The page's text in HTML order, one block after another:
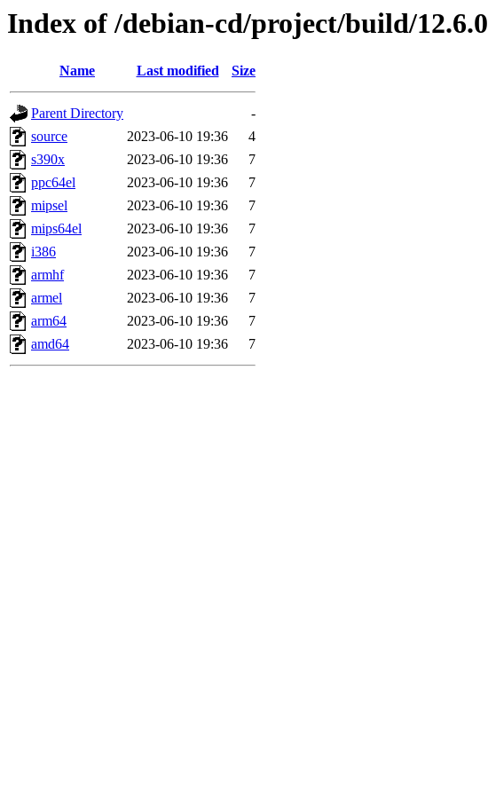
Index of /debian-cd/project/build/12.6.0
Name Last modified Size
Parent Directory
-
source
2023-06-10 19:36
4
s390x
2023-06-10 19:36
7
ppc64el
2023-06-10 19:36
7
mipsel
2023-06-10 19:36
7
mips64el
2023-06-10 19:36
7
i386
2023-06-10 19:36
7
armhf
2023-06-10 19:36
7
armel
2023-06-10 19:36
7
arm64
2023-06-10 19:36
7
amd64
2023-06-10 19:36 7